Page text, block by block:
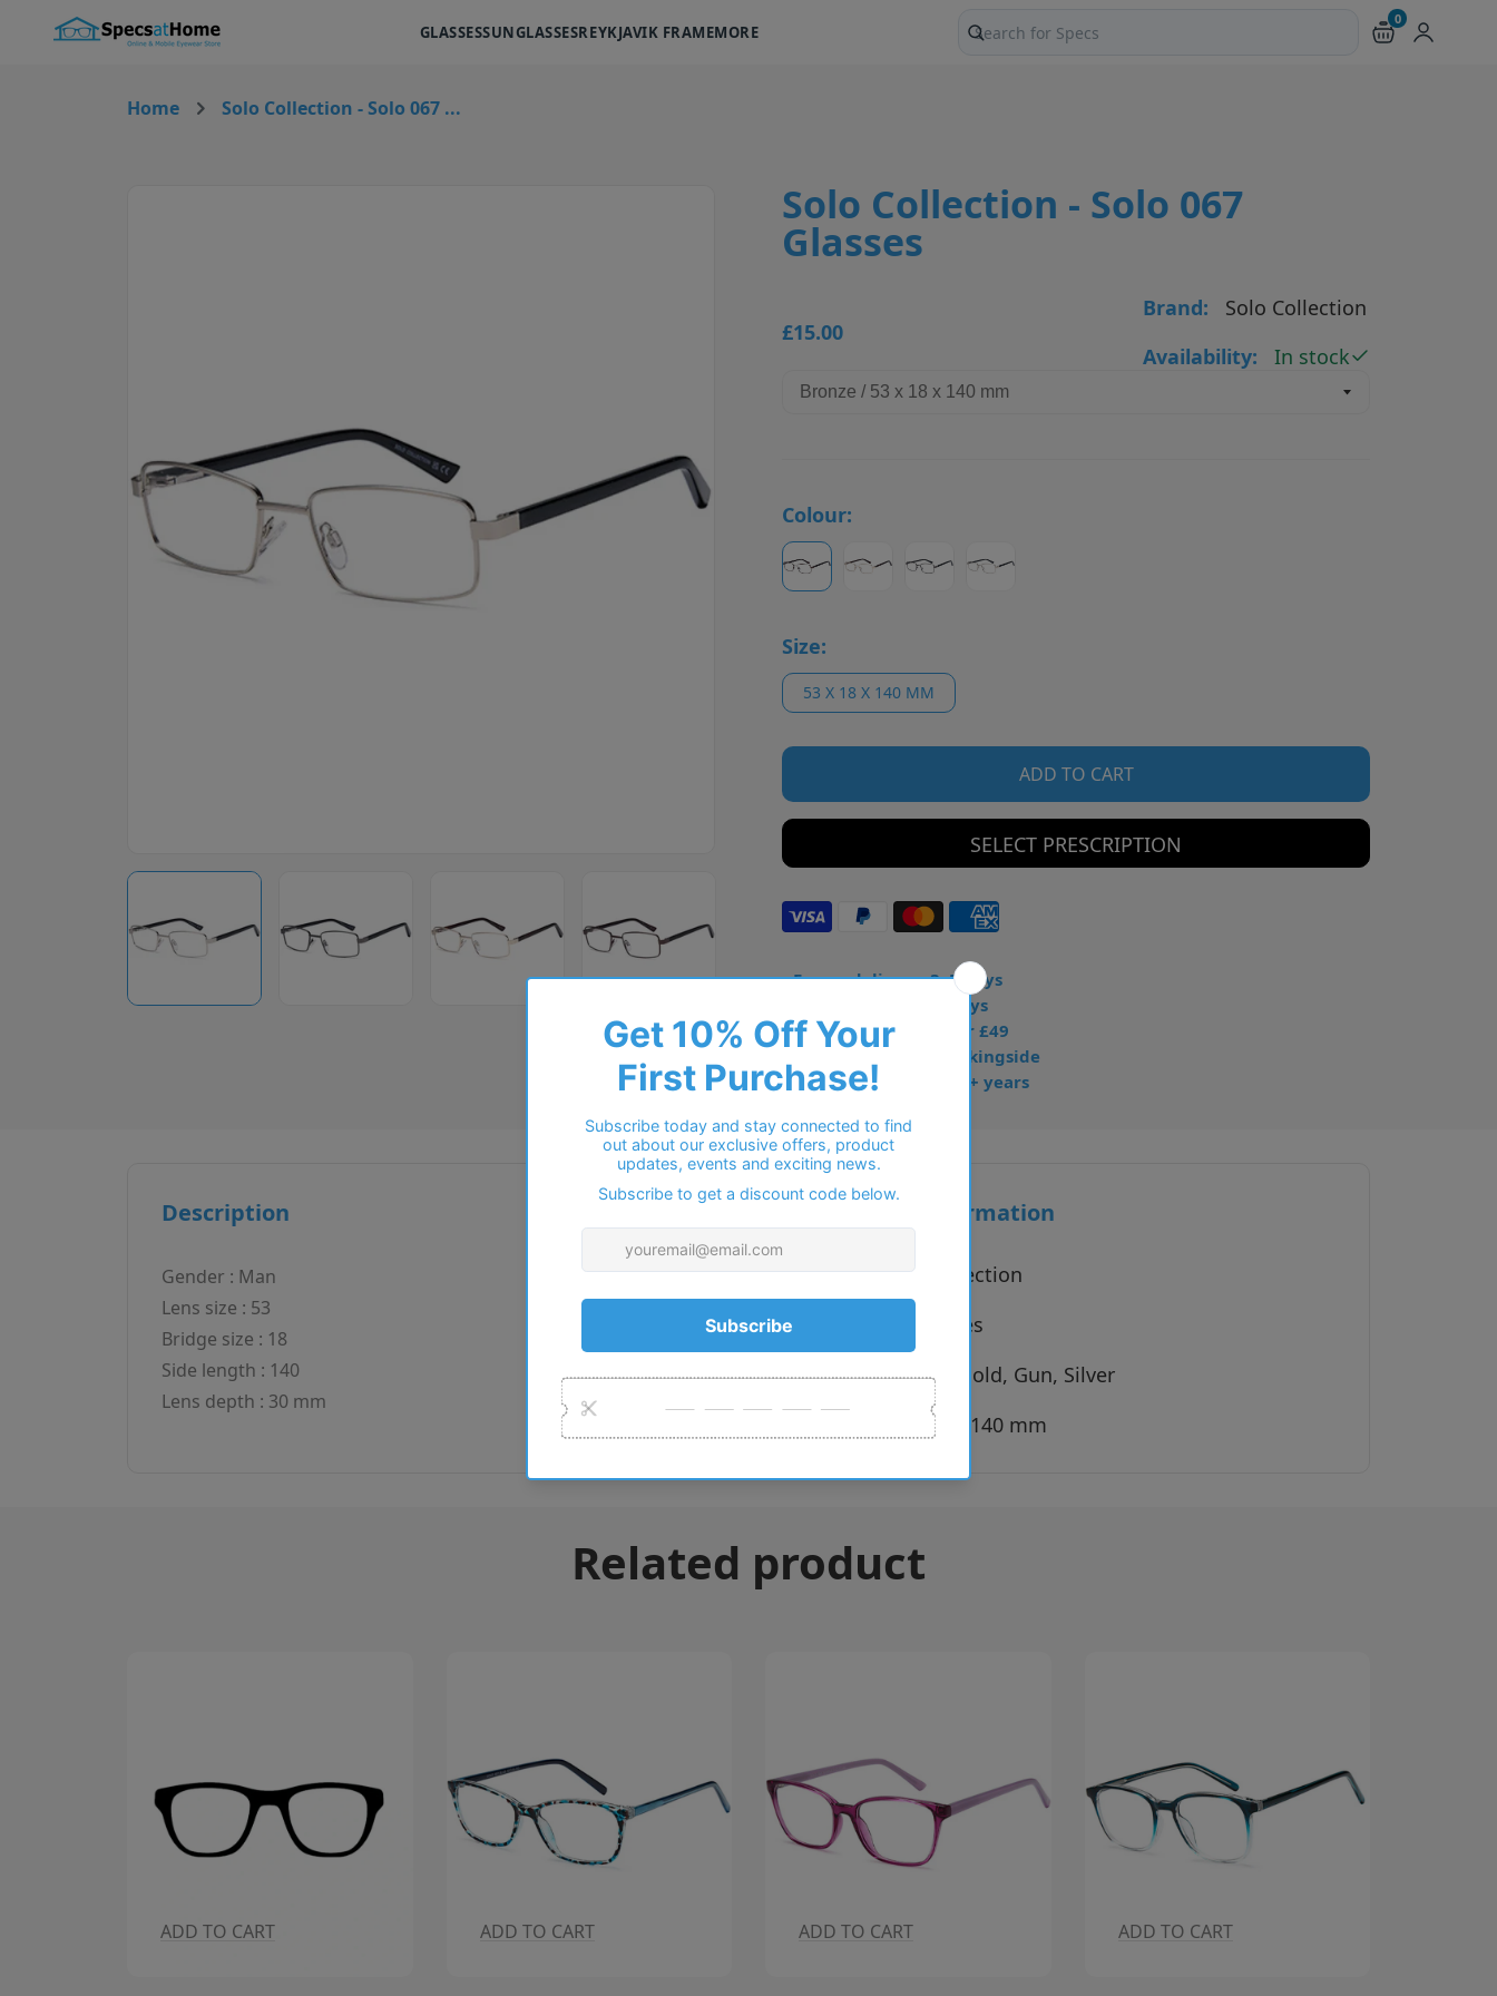
GLASSESSUNGLASSESREYKJAVIK FRAMEMORE Search products and pages
0
Home Solo Collection - Solo 067 ...
Solo Collection - Solo 067
Glasses
£15.00
Brand:
Solo Collection
Availability:
In stock
Colour:
Size:
53 X 18 X 140 MM
ADD TO CART
SELECT PRESCRIPTION
• Frame delivery: 3–5 days
• Prescription: 7–10 days
• Free UK delivery over £49
• Dispatched from Barkingside
• Trusted online for 15+ years
Description
Gender : Man
Lens size : 53
Bridge size : 18
Side length : 140
Lens depth : 30 mm
Additional information
Vendor:Solo Collection
Eyeglasses
Colour: Bronze, Gold, Gun, Silver
53 x 18 x 140 mm
Related product
ADD TO CART ADD TO CART ADD TO CART ADD TO CART